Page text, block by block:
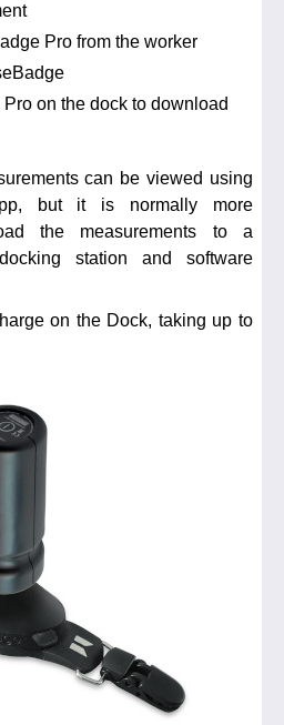
Pro from the worker
on the dock to download
can be viewed using
but it is normally more
the measurements to a
station and software
on the Dock, taking up to